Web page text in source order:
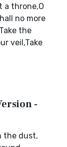
a throne,O
no more
the
veil,Take
-
the dust,